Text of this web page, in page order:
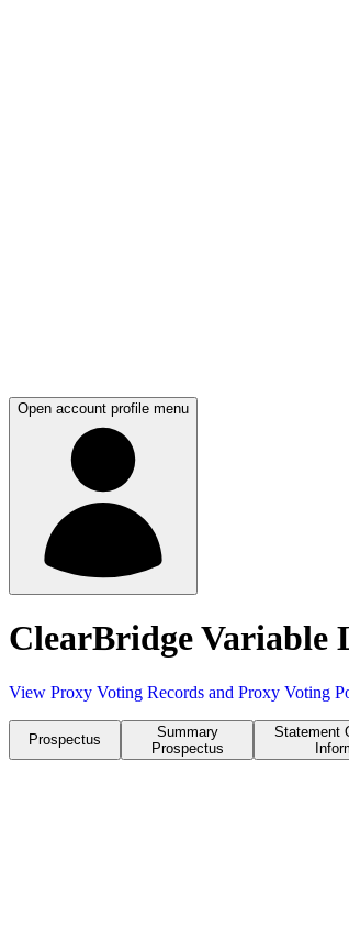
Open account profile menu
ClearBridge Variable
View Proxy Voting Records and Proxy Voting
Prospectus
Summary
Prospectus
Statement